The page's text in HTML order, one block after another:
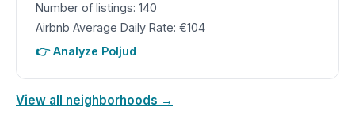
Number of listings: 140
Airbnb Average Daily Rate: €104
👉 Analyze Poljud
View all neighborhoods →